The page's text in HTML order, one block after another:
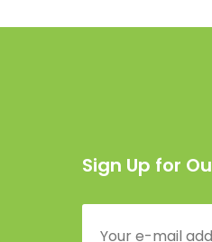
Sign Up for